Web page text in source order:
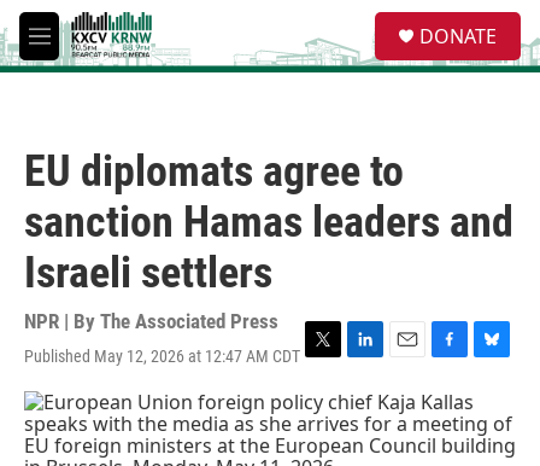
Skip to main content
M
e
e
a
DONATE
EU diplomats agree to
sanction Hamas leaders and
Israeli settlers
NPR | By The Associated Press
Published May 12, 2026 at 12:47 AM CDT T
i
t
t
L
n
k
e
E
m
a
i
l
F
a
c
e
b
B
e
s